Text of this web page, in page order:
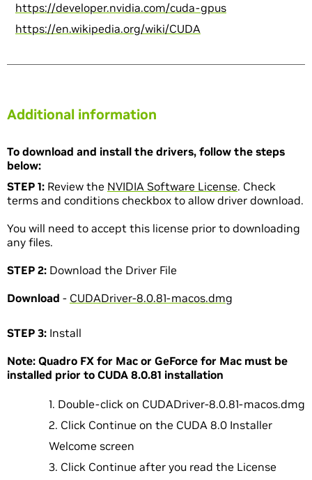
https://developer.nvidia.com/cuda-gpus
https://en.wikipedia.org/wiki/CUDA
Additional information
To download and install the drivers, follow the steps
below:
STEP 1: Review the NVIDIA Software License. Check
terms and conditions checkbox to allow driver download.
You will need to accept this license prior to downloading
any files.
STEP 2: Download the Driver File
Download - CUDADriver-8.0.81-macos.dmg
STEP 3: Install
Note: Quadro FX for Mac or GeForce for Mac must be
installed prior to CUDA 8.0.81 installation
Double-click on CUDADriver-8.0.81-macos.dmg
Click Continue on the CUDA 8.0 Installer
Welcome screen
Click Continue after you read the License